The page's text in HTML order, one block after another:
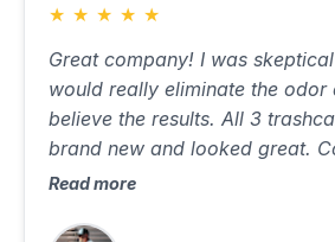
★ ★ ★ ★ ★
Great company! I was
would really eliminate the odor
believe the results. All 3
brand new and looked great.
well, was on time and did a
Read more